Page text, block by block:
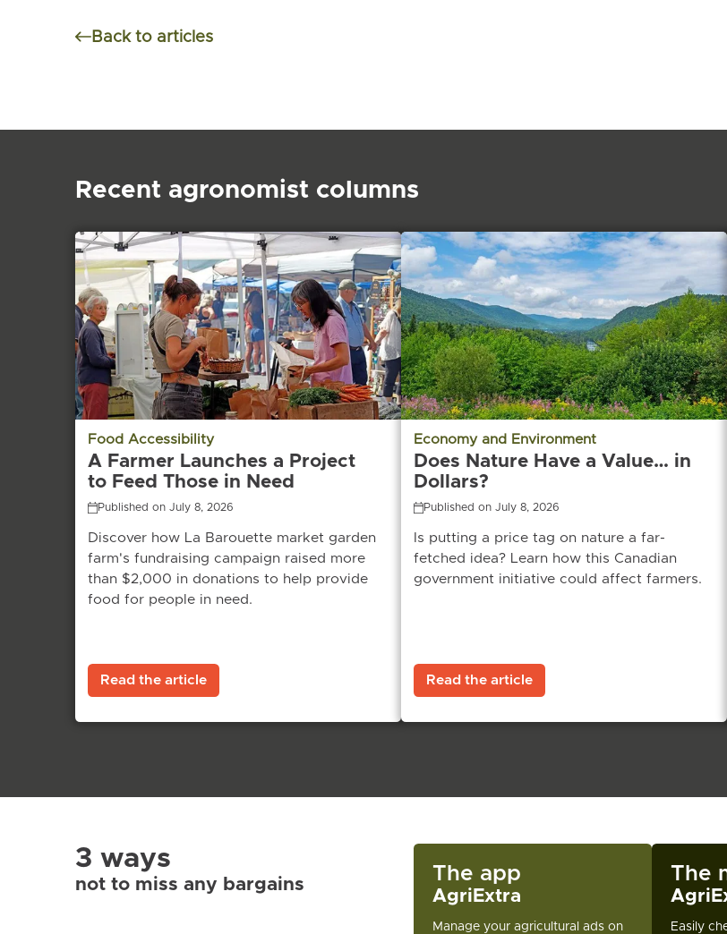
Back to articles
Recent agronomist columns
Food Accessibility
A Farmer Launches a Project
to Feed Those in Need
Published on July 8, 2026
Discover how La Barouette market garden
farm's fundraising campaign raised more
than $2,000 in donations to help provide
food for people in need.
Read the article
Economy and Environment
Does Nature Have a Value… in
Dollars?
Published on July 8, 2026
Is putting a price tag on nature a far-
fetched idea? Learn how this Canadian
government initiative could affect farmers.
Read the article
3 ways
not to miss any bargains The app
AgriExtra
Manage your agricultural ads on
The
Easily